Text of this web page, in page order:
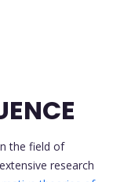
the field of
research